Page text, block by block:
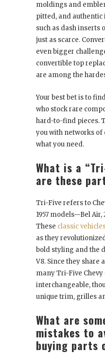
moldings and
pitted, and
such as dash inserts
just as scarce.
even bigger
convertible top
are among the
Your best bet is to
who stock rare
hard-to-find pieces.
you with networks of
what you need.
What is a
are these
Tri-Five refers to
1957 models—Bel Air,
These classic
as they
bold styling and the
V8. Since they
many Tri-Five
interchangeable,
unique trim, grilles
What are
mistakes to
buying parts